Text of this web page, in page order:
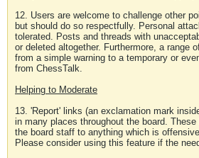
12. Users are welcome to challenge other
but should do so respectfully. Personal
tolerated. Posts and threads with
or deleted altogether. Furthermore, a range
from a simple warning to a temporary or
from ChessTalk.
Helping to Moderate
13. 'Report' links (an exclamation mark
in many places throughout the board.
the board staff to anything which is
Please consider using this feature if the